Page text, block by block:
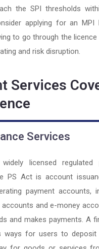
the SPI thresholds
applying for an
to go through the
and risk disruption.
Services
Services
licensed regulated
PS Act is account
payment accounts,
and e-money
and makes payments. A
for users to deposit